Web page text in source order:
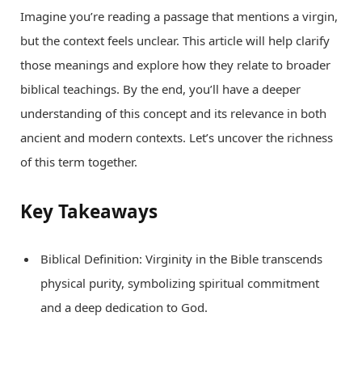
Imagine you’re reading a passage that mentions a virgin,
but the context feels unclear. This article will help clarify
those meanings and explore how they relate to broader
biblical teachings. By the end, you’ll have a deeper
understanding of this concept and its relevance in both
ancient and modern contexts. Let’s uncover the richness
of this term together.
Key Takeaways
Biblical Definition: Virginity in the Bible transcends
physical purity, symbolizing spiritual commitment
and a deep dedication to God.